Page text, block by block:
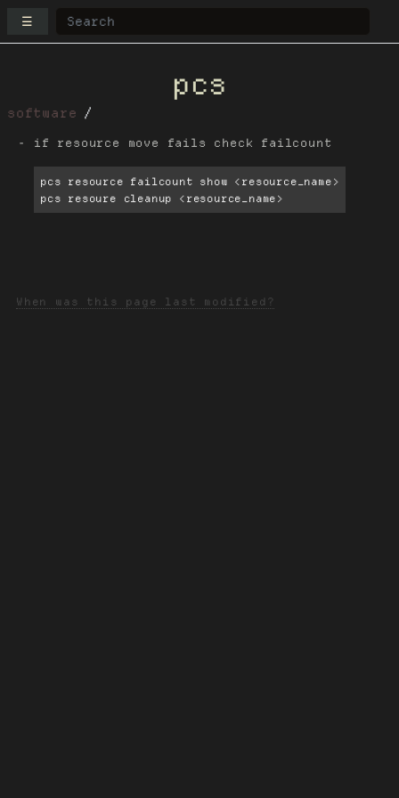
☰
pcs
software
if resource move fails check failcount
pcs resource failcount show <resource_name>
pcs resoure cleanup <resource_name>
When was this page last modified?